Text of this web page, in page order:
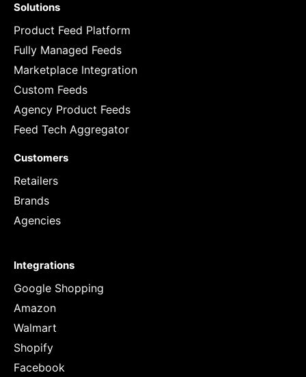
Solutions
Product Feed Platform
Fully Managed Feeds
Marketplace Integration
Custom Feeds
Agency Product Feeds
Feed Tech Aggregator
Customers
Retailers
Brands
Agencies
Integrations
Google Shopping
Amazon
Walmart
Shopify
Facebook